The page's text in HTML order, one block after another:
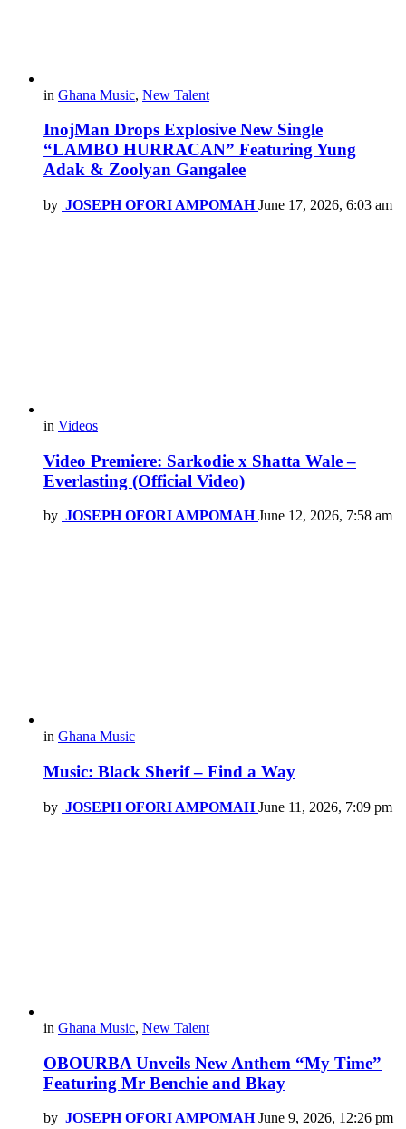
in Ghana Music, New Talent
InojMan Drops Explosive New Single
“LAMBO HURRACAN” Featuring Yung
Adak & Zoolyan Gangalee
by JOSEPH OFORI AMPOMAH June 17, 2026, 6:03 am
in Videos
Video Premiere: Sarkodie x Shatta Wale –
Everlasting (Official Video)
by JOSEPH OFORI AMPOMAH June 12, 2026, 7:58 am
in Ghana Music
Music: Black Sherif – Find a Way
by JOSEPH OFORI AMPOMAH June 11, 2026, 7:09 pm
in Ghana Music, New Talent
OBOURBA Unveils New Anthem “My Time”
Featuring Mr Benchie and Bkay
by JOSEPH OFORI AMPOMAH June 9, 2026, 12:26 pm